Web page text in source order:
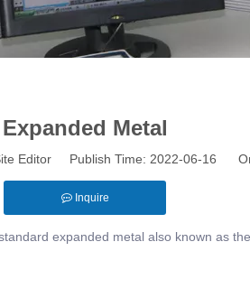
Expanded Metal
Editor Publish Time: 2022-06-16
Inquire
expanded metal also known as